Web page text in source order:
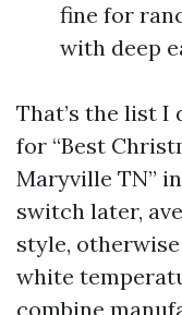
fine for
with deep
That’s the list I
for “Best
Maryville TN”
switch later,
style,
white
combine